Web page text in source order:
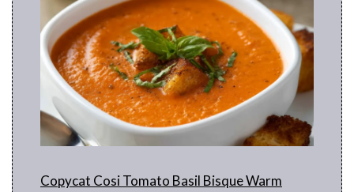
Copycat Cosi Tomato Basil Bisque Warm